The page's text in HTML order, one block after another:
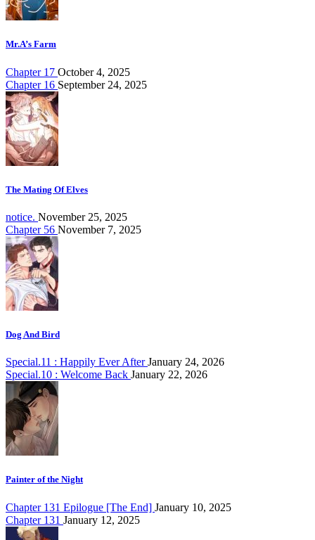
Mr.A’s Farm
Chapter 17 October 4, 2025
Chapter 16 September 24, 2025
The Mating Of Elves
notice. November 25, 2025
Chapter 56 November 7, 2025
Dog And Bird
Special.11 : Happily Ever AfterJanuary 24, 2026
Special.10 : Welcome Back January 22, 2026
Painter of the Night
Chapter 131 Epilogue [The End] January 10, 2025
Chapter 131 January 12, 2025